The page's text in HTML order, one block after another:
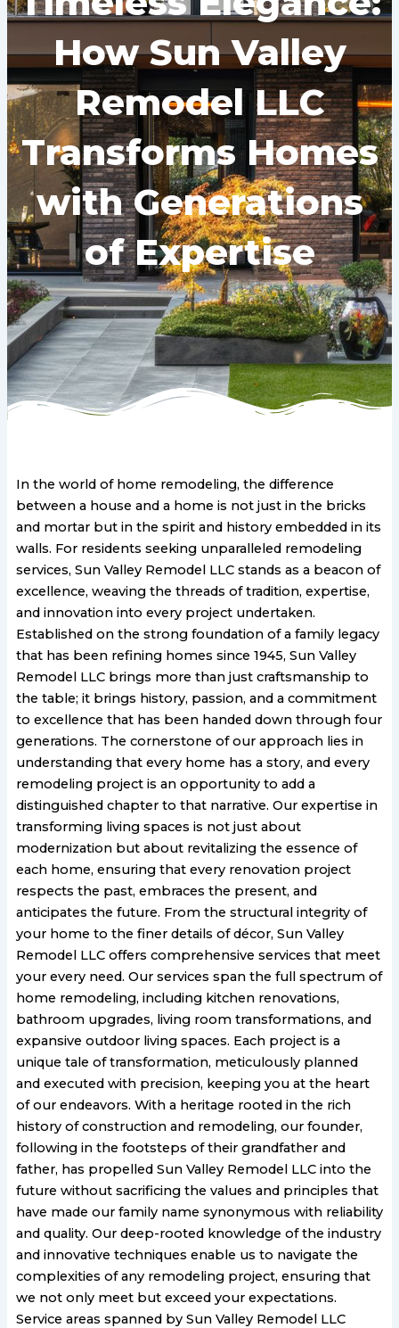
How Sun Valley
Remodel LLC
Transforms Homes
with Generations
of Expertise
In the world of home remodeling, the difference
between a house and a home is not just in the bricks
and mortar but in the spirit and history embedded in its
walls. For residents seeking unparalleled remodeling
services, Sun Valley Remodel LLC stands as a beacon of
excellence, weaving the threads of tradition, expertise,
and innovation into every project undertaken.
Established on the strong foundation of a family legacy
that has been refining homes since 1945, Sun Valley
Remodel LLC brings more than just craftsmanship to
the table; it brings history, passion, and a commitment
to excellence that has been handed down through four
generations. The cornerstone of our approach lies in
understanding that every home has a story, and every
remodeling project is an opportunity to add a
distinguished chapter to that narrative. Our expertise in
transforming living spaces is not just about
modernization but about revitalizing the essence of
each home, ensuring that every renovation project
respects the past, embraces the present, and
anticipates the future. From the structural integrity of
your home to the finer details of décor, Sun Valley
Remodel LLC offers comprehensive services that meet
your every need. Our services span the full spectrum of
home remodeling, including kitchen renovations,
bathroom upgrades, living room transformations, and
expansive outdoor living spaces. Each project is a
unique tale of transformation, meticulously planned
and executed with precision, keeping you at the heart
of our endeavors. With a heritage rooted in the rich
history of construction and remodeling, our founder,
following in the footsteps of their grandfather and
father, has propelled Sun Valley Remodel LLC into the
future without sacrificing the values and principles that
have made our family name synonymous with reliability
and quality. Our deep-rooted knowledge of the industry
and innovative techniques enable us to navigate the
complexities of any remodeling project, ensuring that
we not only meet but exceed your expectations.
Service areas spanned by Sun Valley Remodel LLC